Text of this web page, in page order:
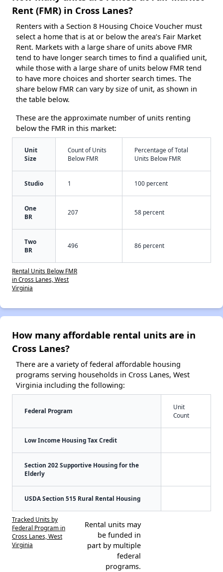
Rent (FMR) in Cross Lanes?
Renters with a Section 8 Housing Choice Voucher must
select a home that is at or below the area’s Fair Market
Rent. Markets with a large share of units above FMR
tend to have longer search times to find a qualified unit,
while those with a large share of units below FMR tend
to have more choices and shorter search times. The
share below FMR can vary by size of unit, as shown in
the table below.
These are the approximate number of units renting
below the FMR in this market:
Unit
Size
Count of Units
Below FMR
Percentage of Total
Units Below FMR
Studio 1 100 percent
One
BR
207 58 percent
Two
BR
496 86 percent
Rental Units Below FMR
in Cross Lanes, West
Virginia
How many affordable rental units are in
Cross Lanes?
There are a variety of federal affordable housing
programs serving households in Cross Lanes, West
Virginia including the following:
Federal Program
Unit
Count
Low Income Housing Tax Credit
Section 202 Supportive Housing for the
Elderly
USDA Section 515 Rural Rental Housing
Tracked Units by
Federal Program in
Cross Lanes, West
Virginia
Rental units may
be funded in
part by multiple
federal
programs.